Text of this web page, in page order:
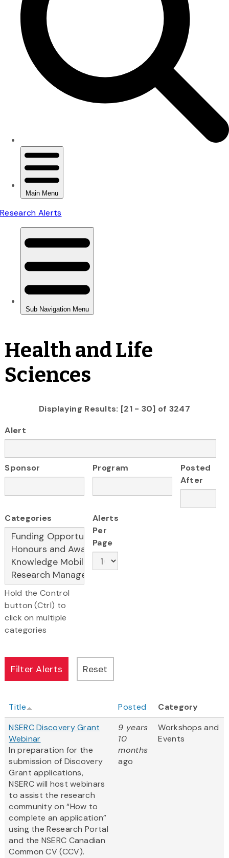
Health and Life
Sciences
Displaying Results: [21 - 30] of 3247
Alert
Sponsor Program
Posted
After
Categories
Hold the Control
button (Ctrl) to
click on multiple
categories
Alerts
Per
Page
Title Posted
Category
NSERC Discovery Grant
Webinar
In preparation for the
submission of Discovery
Grant applications,
NSERC will host webinars
to assist the research
community on “How to
complete an application”
using the Research Portal
and the NSERC Canadian
Common CV (CCV).
9 years
10
months
ago
Workshops and
Events